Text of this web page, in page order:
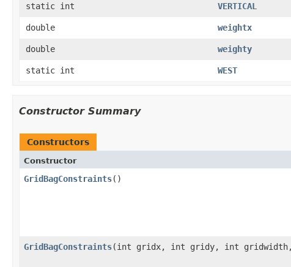
static int
VERTICAL
double
weightx
double
weighty
static int
WEST
Constructor Summary
Constructors
Constructor
GridBagConstraints()
GridBagConstraints(int gridx, int gridy, int